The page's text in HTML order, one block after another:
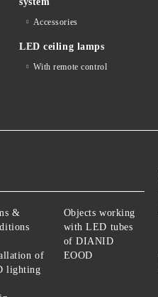
Accessories
LED ceiling lamps
With remote control
&
of
lighting
Objects working
with LED tubes
of DIANID
EOOD